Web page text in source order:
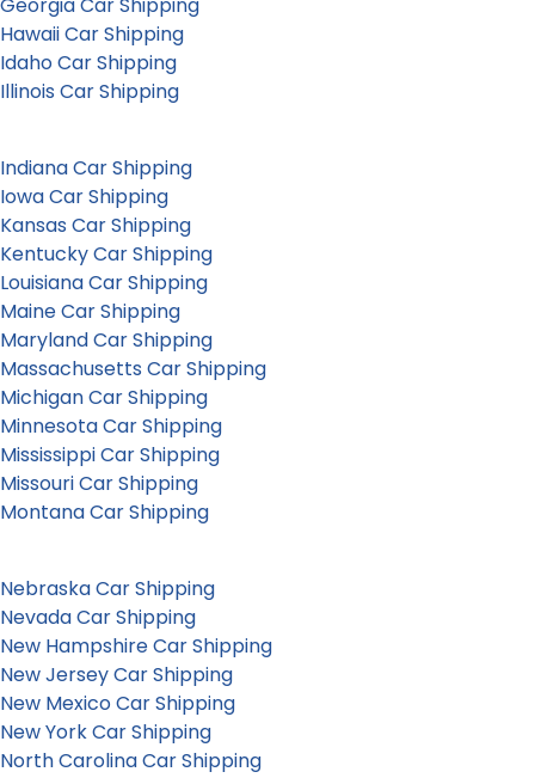
Hawaii Car Shipping
Idaho Car Shipping
Illinois Car Shipping
Indiana Car Shipping
Iowa Car Shipping
Kansas Car Shipping
Kentucky Car Shipping
Louisiana Car Shipping
Maine Car Shipping
Maryland Car Shipping
Massachusetts Car Shipping
Michigan Car Shipping
Minnesota Car Shipping
Mississippi Car Shipping
Missouri Car Shipping
Montana Car Shipping
Nebraska Car Shipping
Nevada Car Shipping
New Hampshire Car Shipping
New Jersey Car Shipping
New Mexico Car Shipping
New York Car Shipping
North Carolina Car Shipping